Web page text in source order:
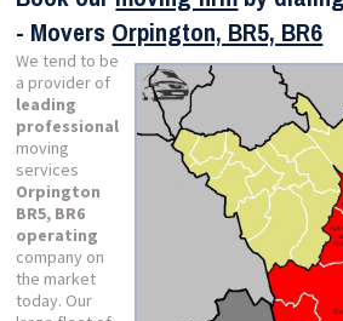
- Movers Orpington, BR5, BR6
We tend to be
a provider of
leading
professional
moving
services
Orpington
BR5, BR6
operating
company on
the market
today. Our